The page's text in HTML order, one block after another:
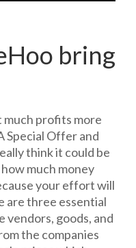
bring
much profits more
Special Offer and
think it could be
much money
your effort will
are three essential
vendors, goods, and
the companies